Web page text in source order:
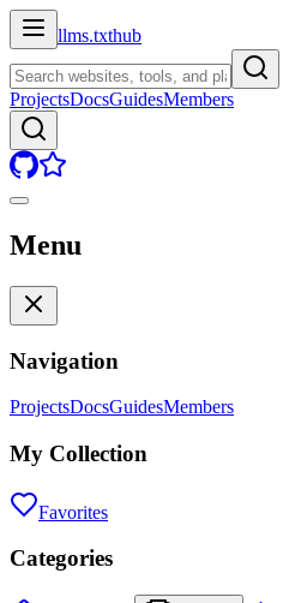
llms.txthub
ProjectsDocsGuidesMembers
Menu
Navigation
ProjectsDocsGuidesMembers
My Collection
Favorites
Categories